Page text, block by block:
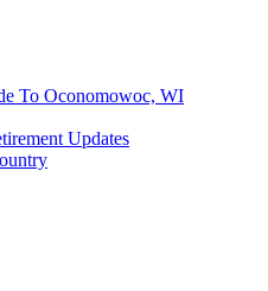
To Oconomowoc, WI
Updates